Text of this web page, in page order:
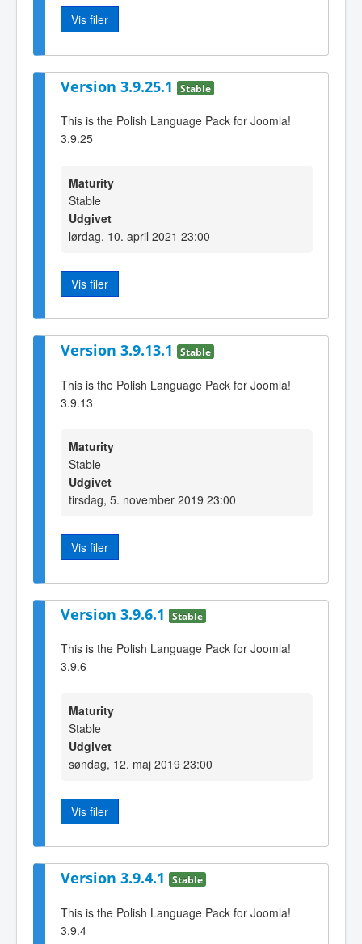
Vis filer
Version 3.9.25.1 Stable
This is the Polish Language Pack for Joomla!
3.9.25
Maturity
Stable
Udgivet
lørdag, 10. april 2021 23:00
Vis filer
Version 3.9.13.1 Stable
This is the Polish Language Pack for Joomla!
3.9.13
Maturity
Stable
Udgivet
tirsdag, 5. november 2019 23:00
Vis filer
Version 3.9.6.1 Stable
This is the Polish Language Pack for Joomla!
3.9.6
Maturity
Stable
Udgivet
søndag, 12. maj 2019 23:00
Vis filer
Version 3.9.4.1 Stable
This is the Polish Language Pack for Joomla!
3.9.4